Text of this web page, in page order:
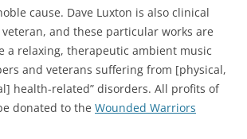
cause. Dave Luxton is also clinical
and these particular works are
a relaxing, therapeutic ambient music
and veterans suffering from [physical,
health-related” disorders. All profits of
donated to the Wounded Warriors